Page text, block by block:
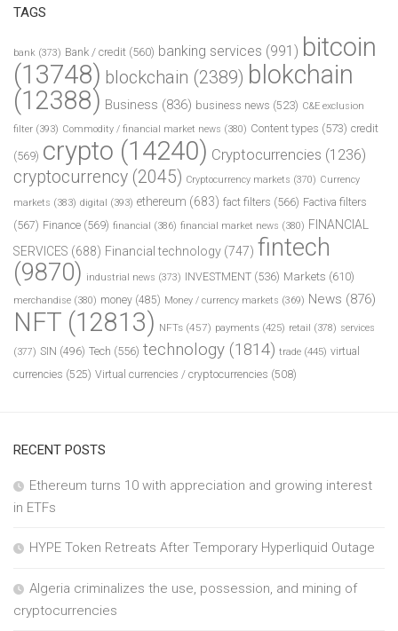
TAGS
bank (373) Bank / credit (560) banking services (991) bitcoin
(13748) blockchain (2389) blokchain
(12388) Business (836) business news (523) C&E exclusion
filter (393) Commodity / financial market news (380) Content types (573) credit
(569) crypto (14240) Cryptocurrencies (1236)
cryptocurrency (2045) Cryptocurrency markets (370) Currency
markets (383) digital (393) ethereum (683) fact filters (566) Factiva filters
(567) Finance (569) financial (386) financial market news (380) FINANCIAL
SERVICES (688) Financial technology (747) fintech
(9870) industrial news (373) INVESTMENT (536) Markets (610)
merchandise (380) money (485) Money / currency markets (369) News (876)
NFT (12813) NFTs (457) payments (425) retail (378) services
(377) SIN (496) Tech (556) technology (1814) trade (445) virtual
currencies (525) Virtual currencies / cryptocurrencies (508)
RECENT POSTS
Ethereum turns 10 with appreciation and growing interest
in ETFs
HYPE Token Retreats After Temporary Hyperliquid Outage
Algeria criminalizes the use, possession, and mining of
cryptocurrencies